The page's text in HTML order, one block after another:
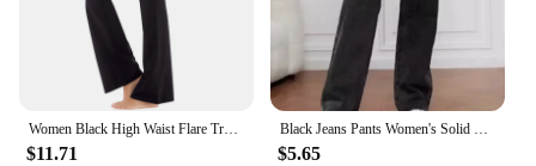
$11.71 $5.65